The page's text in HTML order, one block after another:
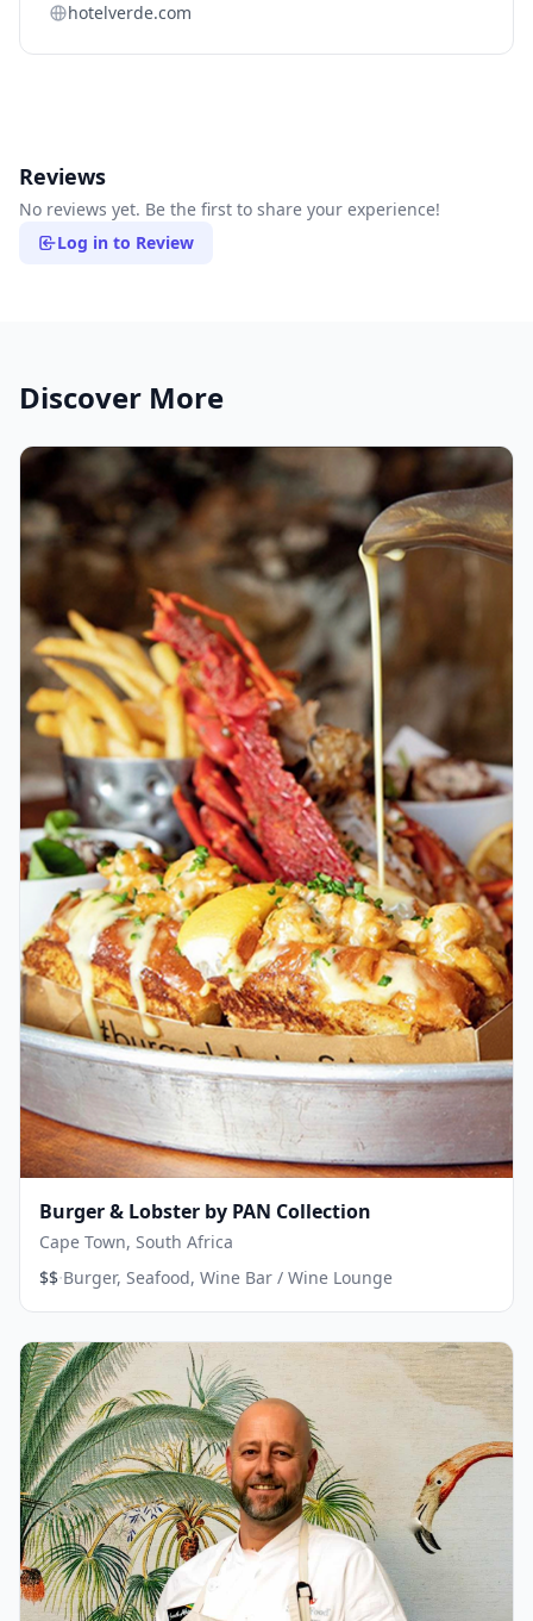
hotelverde.com
Reviews
No reviews yet. Be the first to share your experience!
Log in to Review
Discover More
Burger & Lobster by PAN Collection
Cape Town, South Africa
$$·Burger, Seafood, Wine Bar / Wine Lounge